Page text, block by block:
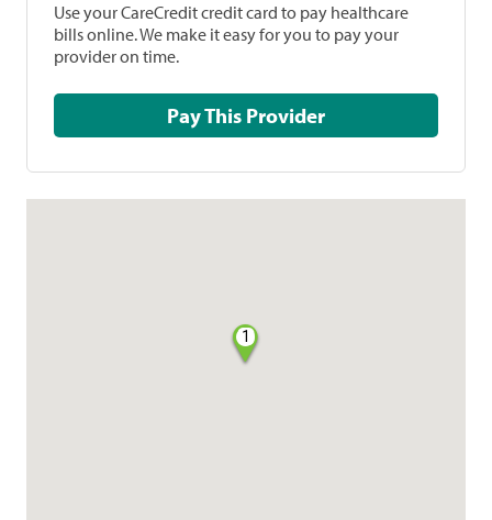
Use your CareCredit credit card to pay healthcare
bills online. We make it easy for you to pay your
provider on time.
Pay This Provider
1